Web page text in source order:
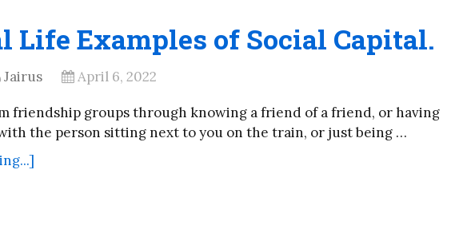
Life Examples of Social Capital.
Jairus April 6, 2022
friendship groups through knowing a friend of a friend, or having
the person sitting next to you on the train, or just being …